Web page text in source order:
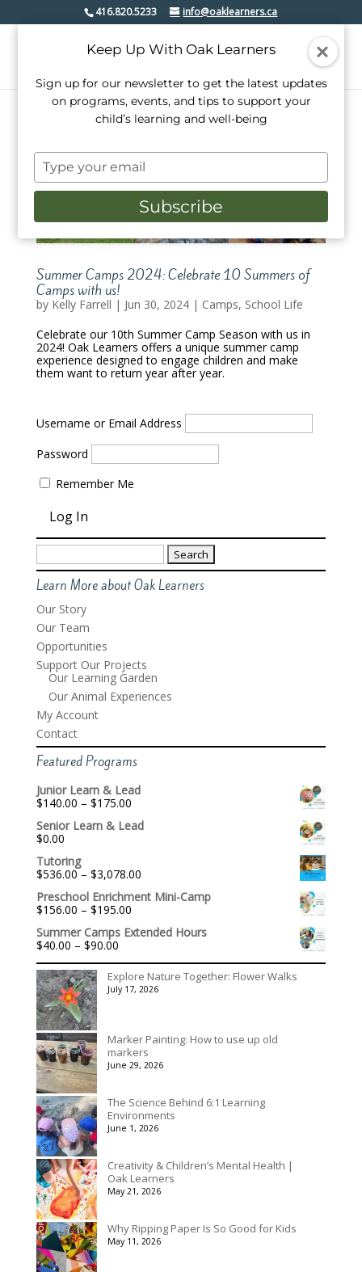
416.820.5233 info@oaklearners.ca
Summer Camps 2024: Celebrate 10 Summers of
Camps with us!
by Kelly Farrell | Jun 30, 2024| Camps, School Life
Celebrate our 10th Summer Camp Season with us in
2024! Oak Learners offers a unique summer camp
experience designed to engage children and make
them want to return year after year.
Username or Email Address
Password
Remember Me
Search
for:
Learn More about Oak Learners
Our Story
Our Team
Opportunities
Support Our Projects
Our Learning Garden
Our Animal Experiences
My Account
Contact
Featured Programs
Junior Learn & Lead
$140.00 – $175.00Price
$140.00
Senior Learn & Lead
$0.00
Tutoring
$536.00 – $3,078.00Price
$536.00
$3,078.00
Preschool Enrichment Mini-Camp
$156.00 – $195.00Price
$156.00
$195.00
Summer Camps Extended Hours
$40.00 – $90.00Price
$40.00
through
$90.00
Explore Nature Together: Flower Walks
July 17, 2026
Marker Painting: How to use up old
markers
June 29, 2026
The Science Behind 6:1 Learning
Environments
June 1, 2026
Creativity & Children’s Mental Health |
Oak Learners
May 21, 2026
Why Ripping Paper Is So Good for Kids
May 11, 2026
Keep Up With Oak Learners
Sign up for our newsletter to get the latest updates
on programs, events, and tips to support your
child’s learning and well-being
Type
your
email
Subscribe